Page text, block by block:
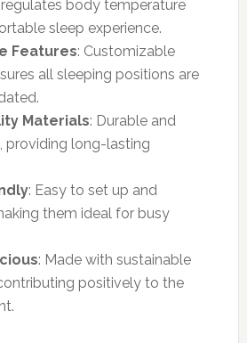
body temperature
sleep experience.
Features: Customizable
all sleeping positions are
Materials: Durable and
providing long-lasting
: Easy to set up and
them ideal for busy
: Made with sustainable
positively to the